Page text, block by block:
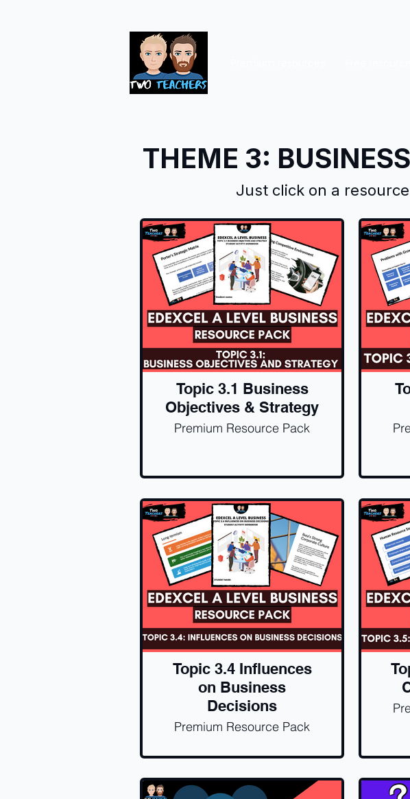
THEME 3:
Just click on a
Topic 3.1 Business
Objectives & Strategy
Premium Resource Pack
Topic 3.4 Influences
on Business
Decisions
Premium Resource Pack